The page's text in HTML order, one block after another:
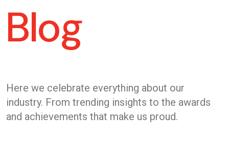
Blog
Here we celebrate everything about our
industry. From trending insights to the awards
and achievements that make us proud.